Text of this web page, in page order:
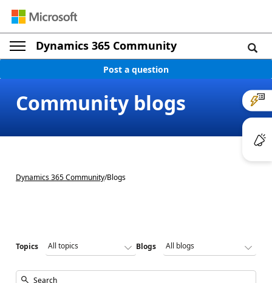
Dynamics 365 Community
Post a question
Community blogs
Dynamics 365 Community/Blogs
Topics Blogs